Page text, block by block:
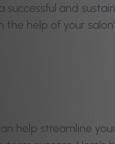
and
help of your
help streamline